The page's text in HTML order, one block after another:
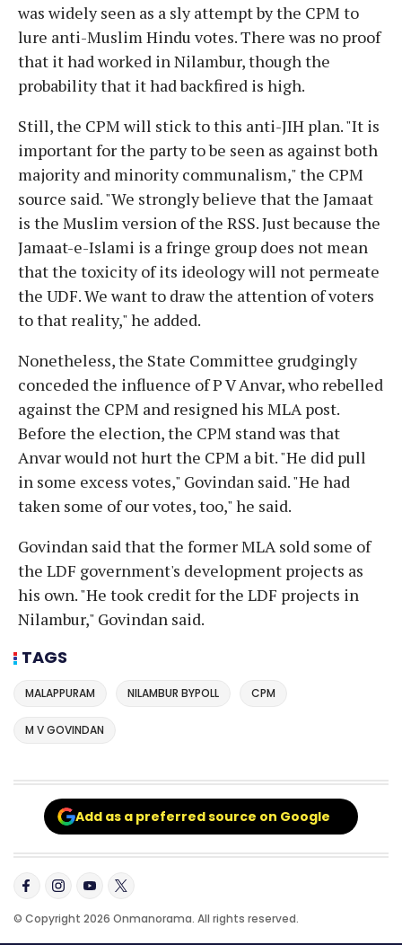
was widely seen as a sly attempt by the CPM to
lure anti-Muslim Hindu votes. There was no proof
that it had worked in Nilambur, though the
probability that it had backfired is high.
Still, the CPM will stick to this anti-JIH plan. "It is
important for the party to be seen as against both
majority and minority communalism," the CPM
source said. "We strongly believe that the Jamaat
is the Muslim version of the RSS. Just because the
Jamaat-e-Islami is a fringe group does not mean
that the toxicity of its ideology will not permeate
the UDF. We want to draw the attention of voters
to that reality," he added.
Nonetheless, the State Committee grudgingly
conceded the influence of P V Anvar, who rebelled
against the CPM and resigned his MLA post.
Before the election, the CPM stand was that
Anvar would not hurt the CPM a bit. "He did pull
in some excess votes," Govindan said. "He had
taken some of our votes, too," he said.
Govindan said that the former MLA sold some of
the LDF government's development projects as
his own. "He took credit for the LDF projects in
Nilambur," Govindan said.
TAGS
MALAPPURAM NILAMBUR BYPOLL CPM
M V GOVINDAN
Add as a preferred source on Google
© Copyright 2026 Onmanorama. All rights reserved.